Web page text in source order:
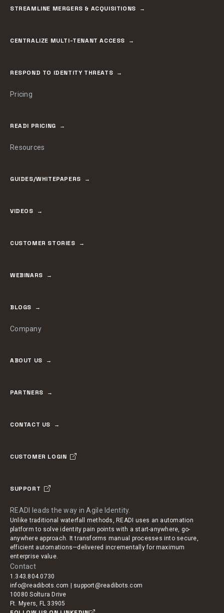
STREAMLINE MERGERS & ACQUISITIONS
CENTRALIZE MULTI-TENANT ACCESS
RESPOND TO IDENTITY THREATS
Pricing
READI PRICING
Resources
GUIDES/WHITEPAPERS
VIDEOS
CUSTOMER STORIES
WEBINARS
BLOGS
Company
ABOUT US
PARTNERS
CONTACT US
CUSTOMER LOGIN
SUPPORT
READI leads the way in Agile Identity.
Unlike traditional waterfall methods, READI uses an automation
platform to solve identity pain points with a start-anywhere, go-
anywhere approach. It transforms manual processes into secure,
efficient automations—delivered incrementally for maximum
enterprise value.
Contact
1.343.804.0730
info@readibots.com | support@readibots.com
10080 Soltura Drive
Ft. Myers, FL 33905